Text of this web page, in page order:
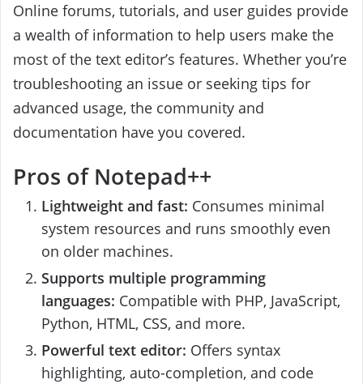
Online forums, tutorials, and user guides provide
a wealth of information to help users make the
most of the text editor’s features. Whether you’re
troubleshooting an issue or seeking tips for
advanced usage, the community and
documentation have you covered.
Pros of Notepad++
Lightweight and fast: Consumes minimal
system resources and runs smoothly even
on older machines.
Supports multiple programming
languages: Compatible with PHP, JavaScript,
Python, HTML, CSS, and more.
Powerful text editor: Offers syntax
highlighting, auto-completion, and code